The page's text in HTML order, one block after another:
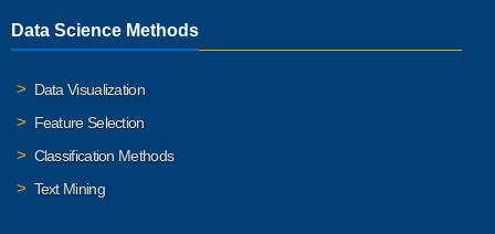
Data Science Methods
Data Visualization
Feature Selection
Classification Methods
Text Mining